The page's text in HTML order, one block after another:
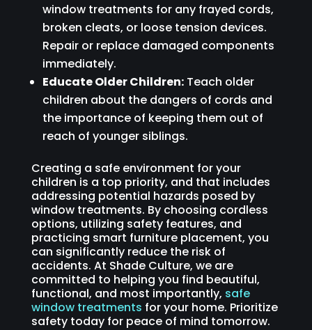
window treatments for any frayed cords,
broken cleats, or loose tension devices.
Repair or replace damaged components
immediately.
Educate Older Children:Teach older
children about the dangers of cords and
the importance of keeping them out of
reach of younger siblings.
Creating a safe environment for your
children is a top priority, and that includes
addressing potential hazards posed by
window treatments. By choosing cordless
options, utilizing safety features, and
practicing smart furniture placement, you
can significantly reduce the risk of
accidents. At Shade Culture, we are
committed to helping you find beautiful,
functional, and most importantly, safe
window treatments for your home. Prioritize
safety today for peace of mind tomorrow.